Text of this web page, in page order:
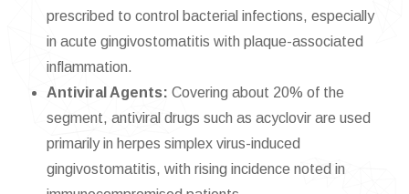
prescribed to control bacterial infections, especially
in acute gingivostomatitis with plaque-associated
inflammation.
Antiviral Agents: Covering about 20% of the
segment, antiviral drugs such as acyclovir are used
primarily in herpes simplex virus-induced
gingivostomatitis, with rising incidence noted in